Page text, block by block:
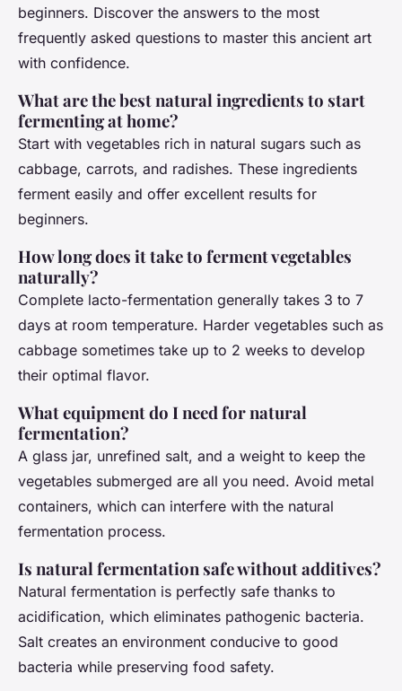
beginners. Discover the answers to the most
frequently asked questions to master this ancient art
with confidence.
What are the best natural ingredients to start
fermenting at home?
Start with vegetables rich in natural sugars such as
cabbage, carrots, and radishes. These ingredients
ferment easily and offer excellent results for
beginners.
How long does it take to ferment vegetables
naturally?
Complete lacto-fermentation generally takes 3 to 7
days at room temperature. Harder vegetables such as
cabbage sometimes take up to 2 weeks to develop
their optimal flavor.
What equipment do I need for natural
fermentation?
A glass jar, unrefined salt, and a weight to keep the
vegetables submerged are all you need. Avoid metal
containers, which can interfere with the natural
fermentation process.
Is natural fermentation safe without additives?
Natural fermentation is perfectly safe thanks to
acidification, which eliminates pathogenic bacteria.
Salt creates an environment conducive to good
bacteria while preserving food safety.